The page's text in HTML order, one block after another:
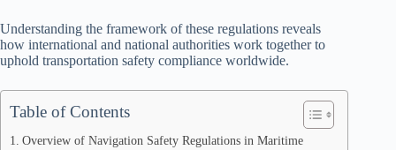
Understanding the framework of these regulations reveals
how international and national authorities work together to
uphold transportation safety compliance worldwide.
Table of Contents
Overview of Navigation Safety Regulations in Maritime